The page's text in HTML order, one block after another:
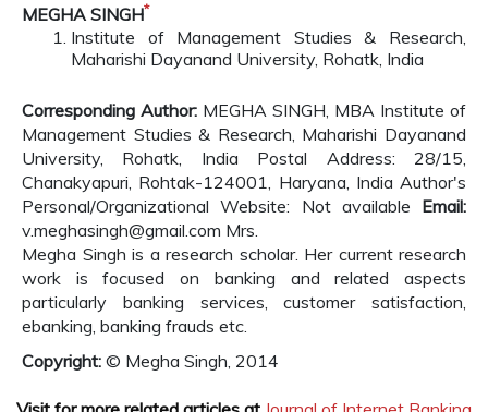
MEGHA SINGH*
Institute of Management Studies & Research,
Maharishi Dayanand University, Rohatk, India
Corresponding Author: MEGHA SINGH, MBA Institute of
Management Studies & Research, Maharishi Dayanand
University, Rohatk, India Postal Address: 28/15,
Chanakyapuri, Rohtak-124001, Haryana, India Author's
Personal/Organizational Website: Not available Email:
v.meghasingh@gmail.com Mrs.
Megha Singh is a research scholar. Her current research
work is focused on banking and related aspects
particularly banking services, customer satisfaction,
ebanking, banking frauds etc.
Copyright: © Megha Singh, 2014